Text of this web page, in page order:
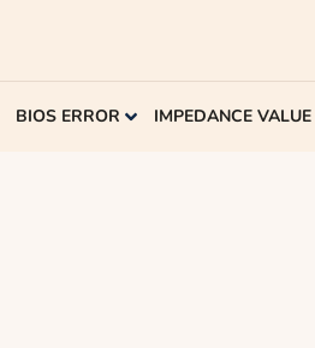
BIOS ERROR IMPEDANCE VALUE